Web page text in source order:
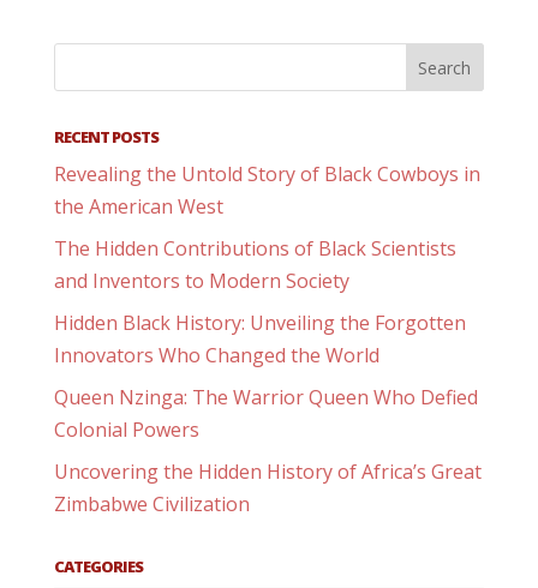
RECENT POSTS
Revealing the Untold Story of Black Cowboys in
the American West
The Hidden Contributions of Black Scientists
and Inventors to Modern Society
Hidden Black History: Unveiling the Forgotten
Innovators Who Changed the World
Queen Nzinga: The Warrior Queen Who Defied
Colonial Powers
Uncovering the Hidden History of Africa’s Great
Zimbabwe Civilization
CATEGORIES